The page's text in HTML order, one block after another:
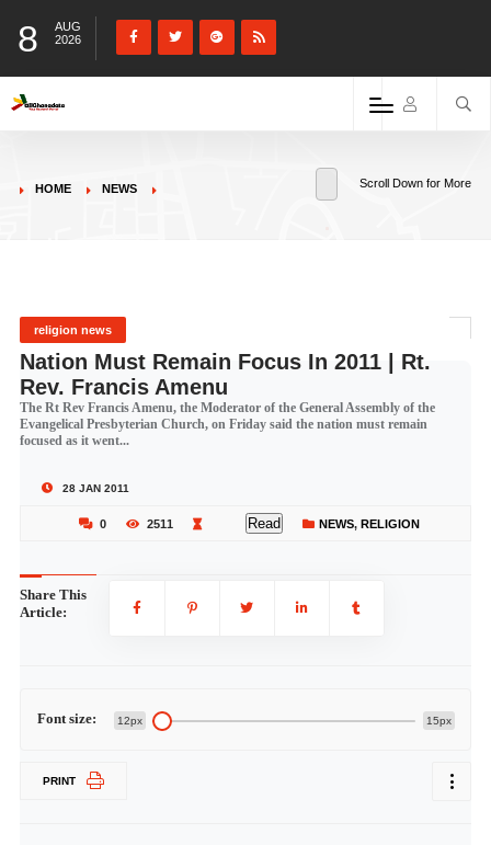
8
AUG
2026
HOME NEWS Scroll Down for More
religion news
Nation Must Remain Focus In 2011 | Rt.
Rev. Francis Amenu
The Rt Rev Francis Amenu, the Moderator of the General Assembly of the
Evangelical Presbyterian Church, on Friday said the nation must remain
focused as it went...
28 JAN 2011
0 2511 Read NEWS, RELIGION
Share This
Article:
Font size: 12px 15px
PRINT